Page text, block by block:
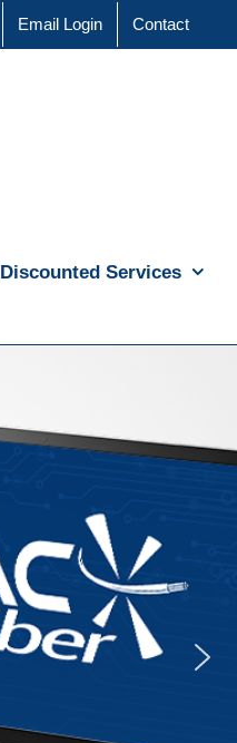
Email Login Contact
Discounted Services